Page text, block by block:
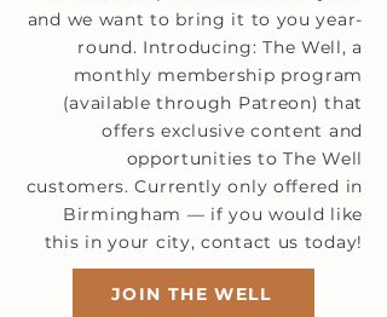
and we want to bring it to you year-
round. Introducing: The Well, a
monthly membership program
(available through Patreon) that
offers exclusive content and
opportunities to The Well
customers. Currently only offered in
Birmingham — if you would like
this in your city, contact us today!
JOIN THE WELL